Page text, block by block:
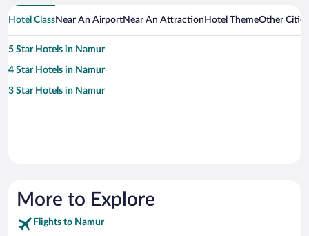
Hotel ClassNear An AirportNear An Attraction Hotel ThemeOther
5 Star Hotels in Namur
4 Star Hotels in Namur
3 Star Hotels in Namur
More to Explore
Flights to Namur